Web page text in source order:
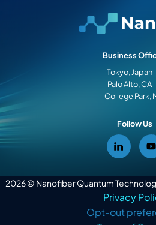
Business
Tokyo, Japan
Palo Alto, CA
College Park,
Follow Us
2026 © Nanofiber Quantum
Privacy
Opt-out